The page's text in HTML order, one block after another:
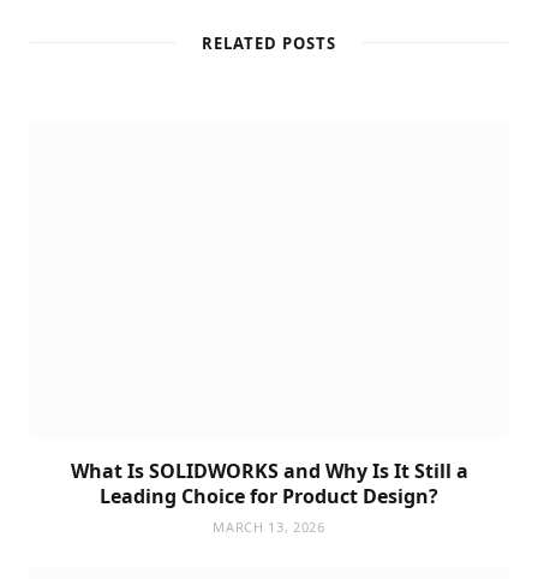
RELATED POSTS
What Is SOLIDWORKS and Why Is It Still a
Leading Choice for Product Design?
MARCH 13, 2026